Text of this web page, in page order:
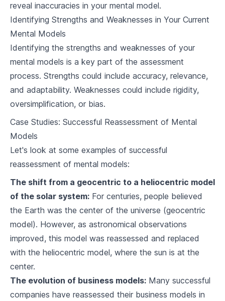
Evolving Your Mental Models
7.1
Assessing the Effectiveness of your Mental
Models
7.2 Adapting Mental Models Over Time
Mental Models Influencing Social and Environmental
8.2 Equality and Social Justice
Mental Models in Technology
Troubleshooting and Problem-Solving in Tech
9.2 User Experience Design
Implementing Mental Models in Leadership
reveal inaccuracies in your mental model.
Identifying Strengths and Weaknesses in Your Current
Mental Models
Identifying the strengths and weaknesses of your
mental models is a key part of the assessment
process. Strengths could include accuracy, relevance,
and adaptability. Weaknesses could include rigidity,
oversimplification, or bias.
Case Studies: Successful Reassessment of Mental
Models
Let's look at some examples of successful
reassessment of mental models:
The shift from a geocentric to a heliocentric model
of the solar system: For centuries, people believed
the Earth was the center of the universe (geocentric
model). However, as astronomical observations
improved, this model was reassessed and replaced
with the heliocentric model, where the sun is at the
center.
The evolution of business models: Many successful
companies have reassessed their business models in